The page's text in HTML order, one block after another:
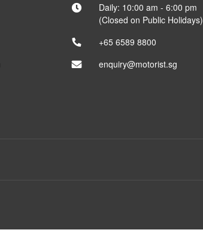
Daily: 10:00 am - 6:00 pm
(Closed on Public Holidays)
+65 6589 8800
enquiry@motorist.sg